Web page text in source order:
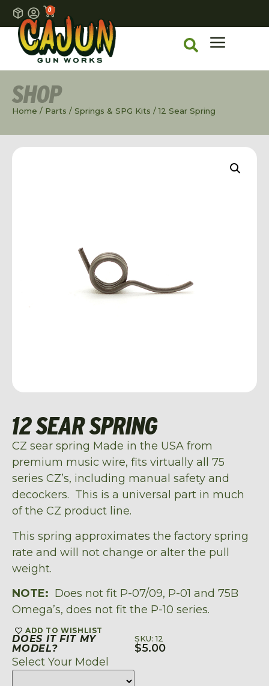
0
SHOP
Home / Parts / Springs & SPG Kits / 12 Sear Spring
12 SEAR SPRING
CZ sear spring Made in the USA from
premium music wire, fits virtually all 75
series CZ’s, including manual safety and
decockers. This is a universal part in much
of the CZ product line.
This spring approximates the factory spring
rate and will not change or alter the pull
weight.
NOTE: Does not fit P-07/09, P-01 and 75B
Omega’s, does not fit the P-10 series.
ADD TO WISHLIST
DOES IT FIT MY
MODEL?
Select Your Model
SKU: 12
$5.00